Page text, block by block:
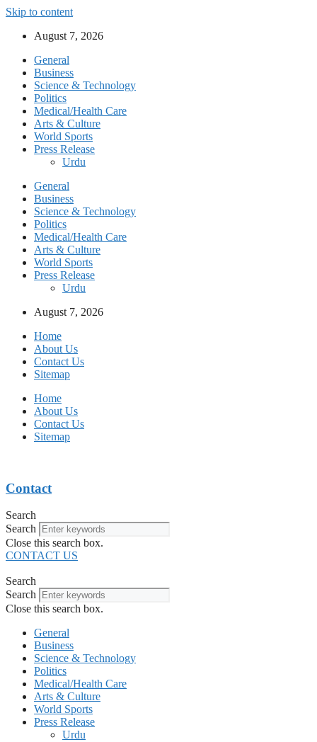
Skip to content
August 7, 2026
General
Business
Science & Technology
Politics
Medical/Health Care
Arts & Culture
World Sports
Press Release
Urdu
General
Business
Science & Technology
Politics
Medical/Health Care
Arts & Culture
World Sports
Press Release
Urdu
August 7, 2026
Home
About Us
Contact Us
Sitemap
Home
About Us
Contact Us
Sitemap
Contact
Search
Search
Close this search box.
CONTACT US
Search
Search
Close this search box.
General
Business
Science & Technology
Politics
Medical/Health Care
Arts & Culture
World Sports
Press Release
Urdu